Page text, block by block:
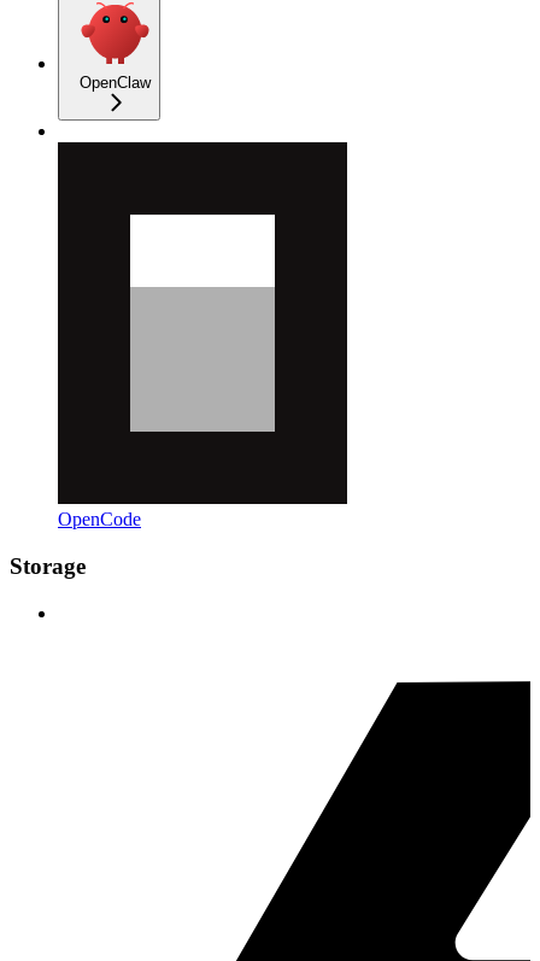
OpenClaw
OpenCode
Storage